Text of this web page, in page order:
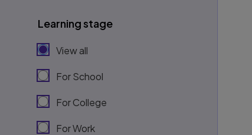
Learning stage
View all
For School
For College
For Work